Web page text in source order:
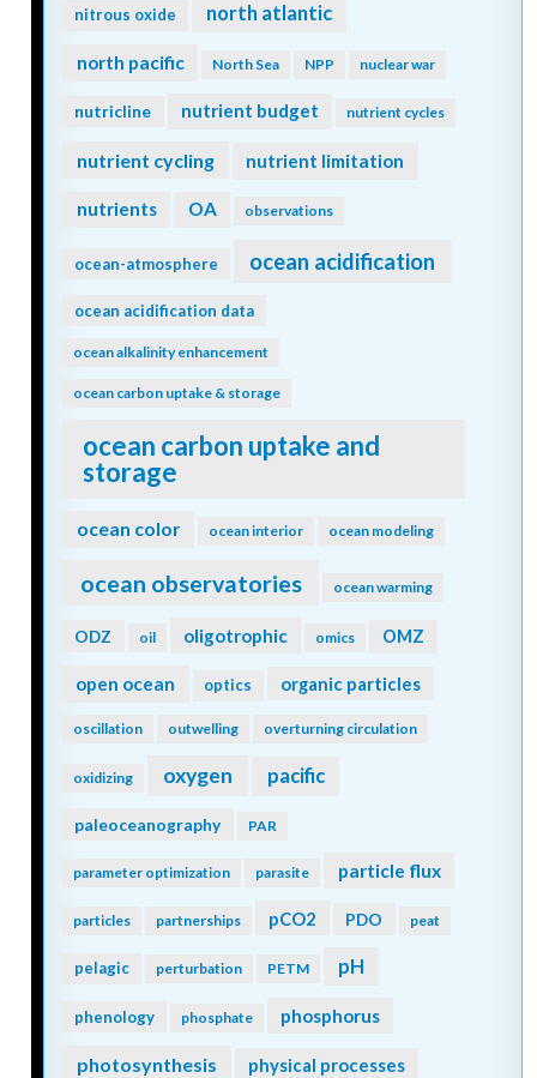
nitrous oxide north atlantic
north pacific North Sea NPP nuclear war
nutricline nutrient budget nutrient cycles
nutrient cycling nutrient limitation
nutrients OA observations
ocean-atmosphere ocean acidification
ocean acidification data
ocean alkalinity enhancement
ocean carbon uptake & storage
ocean carbon uptake and
storage
ocean color ocean interior ocean modeling
ocean observatories ocean warming
ODZ oil oligotrophic omics OMZ
open ocean optics organic particles
oscillation outwelling overturning circulation
oxidizing oxygen pacific
paleoceanography PAR
parameter optimization parasite particle flux
particles partnerships pCO2 PDO peat
pelagic perturbation PETM pH
phenology phosphate phosphorus
photosynthesis physical processes